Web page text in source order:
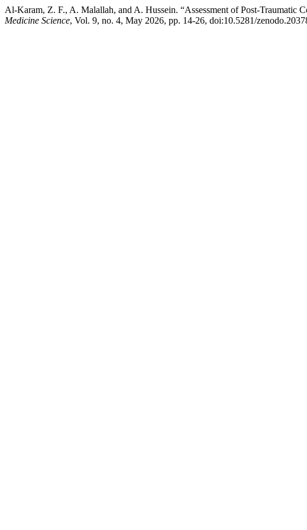
Al-Karam, Z. F., A. Malallah, and A. Hussein. “Assessment of Post-Traumatic
Medicine Science, Vol. 9, no. 4, May 2026, pp. 14-26, doi:10.5281/